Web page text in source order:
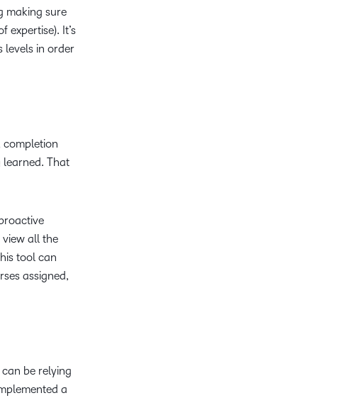
making sure
expertise). It’s
levels in order
completion
learned. That
view all the
tool can
assigned,
be relying
a